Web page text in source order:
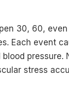
30, 60,
Each event
blood pressure.
stress